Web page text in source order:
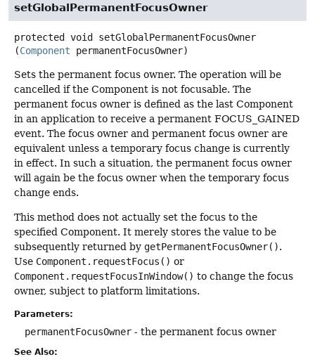
setGlobalPermanentFocusOwner
protected void
setGlobalPermanentFocusOwner
(Component permanentFocusOwner)
Sets the permanent focus owner. The operation will be
cancelled if the Component is not focusable. The
permanent focus owner is defined as the last Component
in an application to receive a permanent FOCUS_GAINED
event. The focus owner and permanent focus owner are
equivalent unless a temporary focus change is currently
in effect. In such a situation, the permanent focus owner
will again be the focus owner when the temporary focus
change ends.
This method does not actually set the focus to the
specified Component. It merely stores the value to be
subsequently returned by getPermanentFocusOwner().
Use Component.requestFocus() or
Component.requestFocusInWindow() to change the focus
owner, subject to platform limitations.
Parameters:
permanentFocusOwner - the permanent focus owner
See Also: